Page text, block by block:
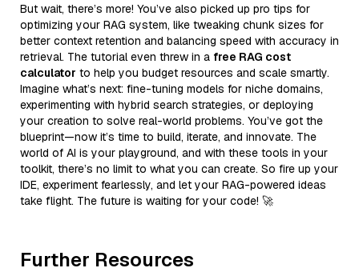
But wait, there’s more! You’ve also picked up pro tips for
optimizing your RAG system, like tweaking chunk sizes for
better context retention and balancing speed with accuracy in
retrieval. The tutorial even threw in a free RAG cost
calculator to help you budget resources and scale smartly.
Imagine what’s next: fine-tuning models for niche domains,
experimenting with hybrid search strategies, or deploying
your creation to solve real-world problems. You’ve got the
blueprint—now it’s time to build, iterate, and innovate. The
world of AI is your playground, and with these tools in your
toolkit, there’s no limit to what you can create. So fire up your
IDE, experiment fearlessly, and let your RAG-powered ideas
take flight. The future is waiting for your code! 🚀
Further Resources